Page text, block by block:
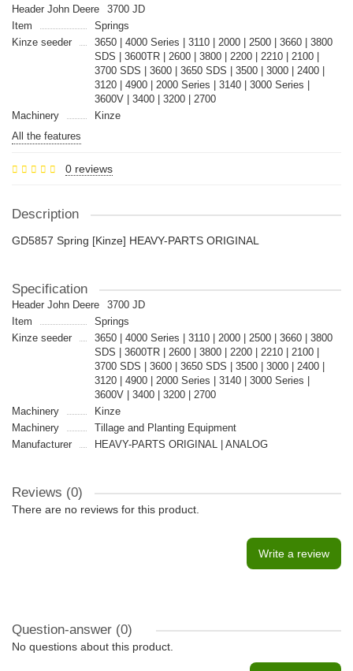
Header John Deere
3700 JD
Item
Springs
Kinze seeder
3650 | 4000 Series | 3110 | 2000 | 2500 | 3660 | 3800
SDS | 3600TR | 2600 | 3800 | 2200 | 2210 | 2100 |
3700 SDS | 3600 | 3650 SDS | 3500 | 3000 | 2400 |
3120 | 4900 | 2000 Series | 3140 | 3000 Series |
3600V | 3400 | 3200 | 2700
Machinery
Kinze
All the features
0 reviews
Description
GD5857 Spring [Kinze] HEAVY-PARTS ORIGINAL
Specification
Header John Deere
3700 JD
Item
Springs
Kinze seeder
3650 | 4000 Series | 3110 | 2000 | 2500 | 3660 | 3800
SDS | 3600TR | 2600 | 3800 | 2200 | 2210 | 2100 |
3700 SDS | 3600 | 3650 SDS | 3500 | 3000 | 2400 |
3120 | 4900 | 2000 Series | 3140 | 3000 Series |
3600V | 3400 | 3200 | 2700
Machinery
Kinze
Machinery
Tillage and Planting Equipment
Manufacturer
HEAVY-PARTS ORIGINAL | ANALOG
Reviews (0)
There are no reviews for this product.
Write a review
Question-answer (0)
No questions about this product.